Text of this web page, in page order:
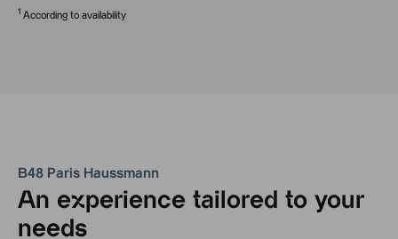
1 According to availability
B48 Paris Haussmann
An experience tailored to your
needs